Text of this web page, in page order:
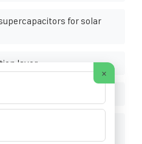
for solar
layer
Power Generation
×